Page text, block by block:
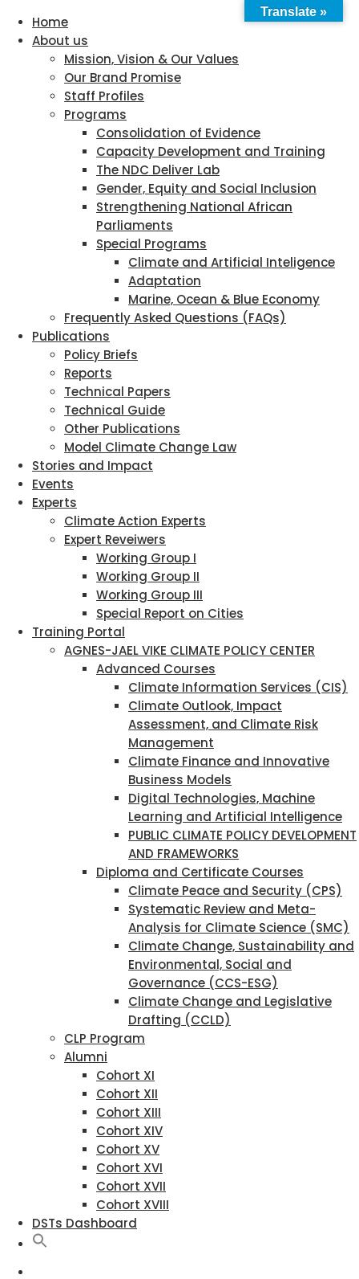
Home
About us
Mission, Vision & Our Values
Our Brand Promise
Staff Profiles
Programs
Consolidation of Evidence
Capacity Development and Training
The NDC Deliver Lab
Gender, Equity and Social Inclusion
Strengthening National African
Parliaments
Special Programs
Climate and Artificial Inteligence
Adaptation
Marine, Ocean & Blue Economy
Frequently Asked Questions (FAQs)
Publications
Policy Briefs
Reports
Technical Papers
Technical Guide
Other Publications
Model Climate Change Law
Stories and Impact
Events
Experts
Climate Action Experts
Expert Reveiwers
Working Group I
Working Group II
Working Group III
Special Report on Cities
Training Portal
AGNES-JAEL VIKE CLIMATE POLICY CENTER
Advanced Courses
Climate Information Services (CIS)
Climate Outlook, Impact
Assessment, and Climate Risk
Management
Climate Finance and Innovative
Business Models
Digital Technologies, Machine
Learning and Artificial Intelligence
PUBLIC CLIMATE POLICY DEVELOPMENT
AND FRAMEWORKS
Diploma and Certificate Courses
Climate Peace and Security (CPS)
Systematic Review and Meta-
Analysis for Climate Science (SMC)
Climate Change, Sustainability and
Environmental, Social and
Governance (CCS-ESG)
Climate Change and Legislative
Drafting (CCLD)
CLP Program
Alumni
Cohort XI
Cohort XII
Cohort XIII
Cohort XIV
Cohort XV
Cohort XVI
Cohort XVII
Cohort XVIII
DSTs Dashboard
Translate »